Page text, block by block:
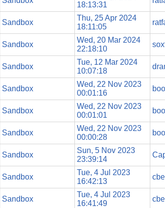
18:13:31
Sandbox
Thu, 25 Apr 2024
18:11:05
Sandbox
Wed, 20 Mar 2024
22:18:10
Sandbox
Tue, 12 Mar 2024
10:07:18
Sandbox
Wed, 22 Nov 2023
00:01:16
Sandbox
Wed, 22 Nov 2023
00:01:01
Sandbox
Wed, 22 Nov 2023
00:00:28
Sandbox
Sun, 5 Nov 2023
23:39:14
Sandbox
Tue, 4 Jul 2023
16:42:13
Sandbox
Tue, 4 Jul 2023
16:41:49